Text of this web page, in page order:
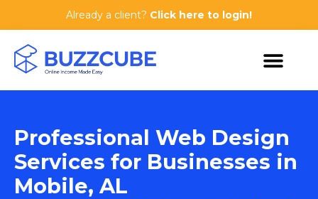
Already a client? Click here to login!
Professional Web Design
Services for Businesses in
Mobile, AL